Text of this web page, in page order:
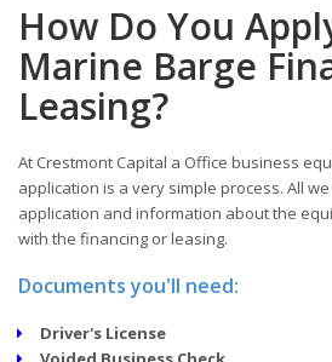
How Do You
Marine Barge
Leasing?
At Crestmont Capital a Office business
application is a very simple process. All
application and information about the
with the financing or leasing.
Documents you'll need:
Driver's License